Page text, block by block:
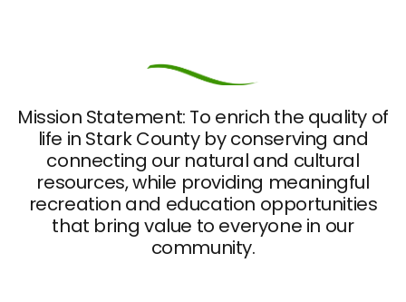
Mission Statement: To enrich the quality of
life in Stark County by conserving and
connecting our natural and cultural
resources, while providing meaningful
recreation and education opportunities
that bring value to everyone in our
community.